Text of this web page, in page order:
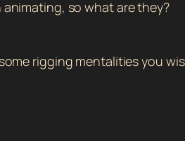
so what are they?
rigging mentalities you